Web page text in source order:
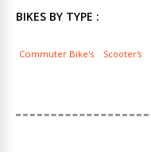
BIKES BY TYPE :
Commuter Bike's Scooter's